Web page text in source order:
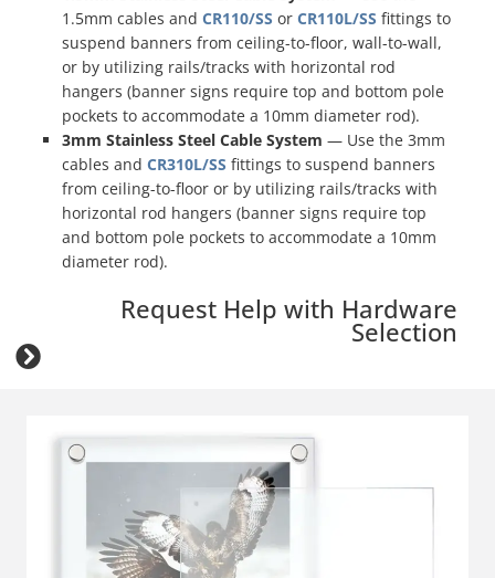
1.5mm cables and CR110/SS or CR110L/SS fittings to
suspend banners from ceiling-to-floor, wall-to-wall,
or by utilizing rails/tracks with horizontal rod
hangers (banner signs require top and bottom pole
pockets to accommodate a 10mm diameter rod).
3mm Stainless Steel Cable System — Use the 3mm
cables and CR310L/SS fittings to suspend banners
from ceiling-to-floor or by utilizing rails/tracks with
horizontal rod hangers (banner signs require top
and bottom pole pockets to accommodate a 10mm
diameter rod).
Request Help with Hardware
Selection